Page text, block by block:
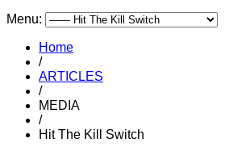
Menu:
Home
/
ARTICLES
/
MEDIA
/
Hit The Kill Switch